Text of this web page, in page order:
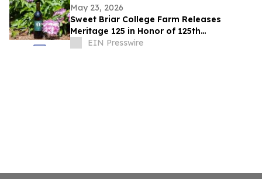
May 23, 2026
Sweet Briar College Farm Releases
Meritage 125 in Honor of 125th
Anniversary
EIN Presswire